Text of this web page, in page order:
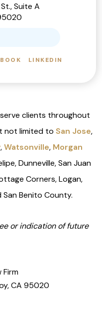
Suite A
LINKEDIN
clients throughout
not limited to San Jose,
,Watsonville, Morgan
Dunneville, San Juan
Corners, Logan,
San Benito County.
or indication of future
Firm
CA 95020